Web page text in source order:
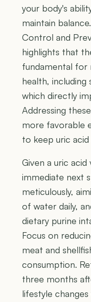
your body's
maintain
Control and
highlights that
fundamental for
health,
which directly
Addressing
more favorable
to keep uric
Given a uric
immediate next
meticulously,
of water daily,
dietary purine
Focus on
meat and
consumption.
three months
lifestyle